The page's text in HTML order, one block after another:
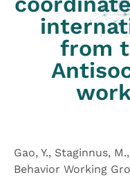
from
Gao, Y., Staginnus,
Behavior Working